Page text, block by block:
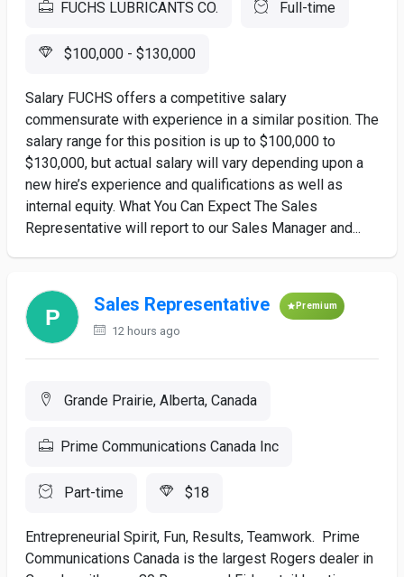
FUCHS LUBRICANTS CO. Full-time
$100,000 - $130,000
Salary FUCHS offers a competitive salary
commensurate with experience in a similar position. The
salary range for this position is up to $100,000 to
$130,000, but actual salary will vary depending upon a
new hire’s experience and qualifications as well as
internal equity. What You Can Expect The Sales
Representative will report to our Sales Manager and...
Sales Representative Premium
12 hours ago
Grande Prairie, Alberta, Canada
Prime Communications Canada Inc
Part-time $18
Entrepreneurial Spirit, Fun, Results, Teamwork. Prime
Communications Canada is the largest Rogers dealer in